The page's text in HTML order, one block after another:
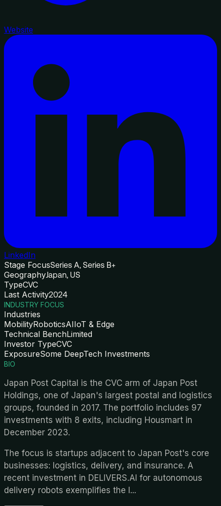
Website
LinkedIn
Stage FocusSeries A, Series B+
GeographyJapan, US
TypeCVC
Last Activity2024
INDUSTRY FOCUS
Industries
MobilityRoboticsAIIoT & Edge
Technical BenchLimited
Investor TypeCVC
ExposureSome DeepTech Investments
BIO
Japan Post Capital is the CVC arm of Japan Post
Holdings, one of Japan's largest postal and logistics
groups, founded in 2017. The portfolio includes 97
investments with 8 exits, including Housmart in
December 2023.
The focus is startups adjacent to Japan Post's core
businesses: logistics, delivery, and insurance. A
recent investment in DELIVERS.AI for autonomous
delivery robots exemplifies the l...